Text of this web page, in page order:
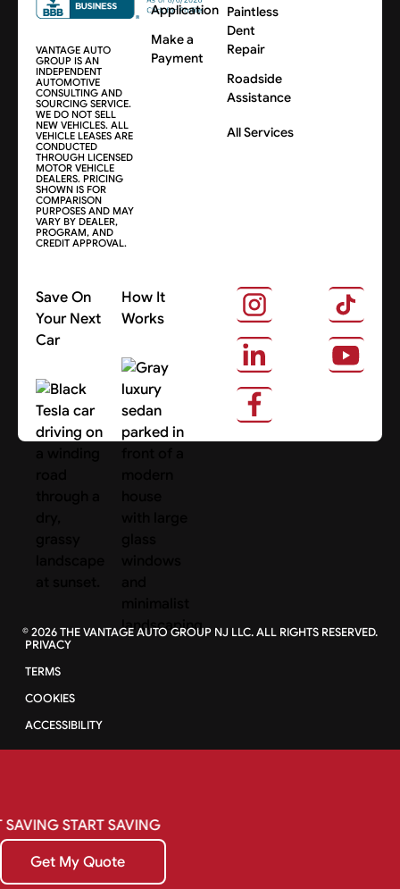
VANTAGE AUTO
GROUP IS AN
INDEPENDENT
AUTOMOTIVE
CONSULTING AND
SOURCING SERVICE.
WE DO NOT SELL
NEW VEHICLES. ALL
VEHICLE LEASES ARE
CONDUCTED
THROUGH LICENSED
MOTOR VEHICLE
DEALERS. PRICING
SHOWN IS FOR
COMPARISON
PURPOSES AND MAY
VARY BY DEALER,
PROGRAM, AND
CREDIT APPROVAL.
Application
Make a
Payment
Paintless
Dent
Repair
Roadside
Assistance
All Services
Save On
Your Next
Car
Search Cars
How It
Works
About Us
©2026THE VANTAGE AUTO GROUP NJ LLC. ALL RIGHTS RESERVED.
PRIVACY
TERMS
COOKIES
ACCESSIBILITY
SAVINGSTARTSAVING
Get My Quote
Get My Quote